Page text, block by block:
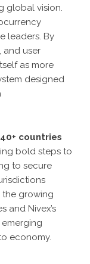
global vision.
leaders. By
and user
as more
designed
40+ countries
bold steps to
to secure
the growing
and Nivex’s
economy.